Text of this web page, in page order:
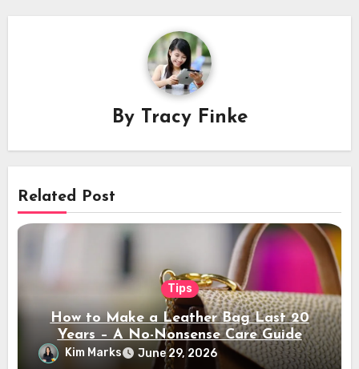
By Tracy Finke
Related Post
Tips
How to Make a Leather Bag Last 20
Years – A No-Nonsense Care Guide
Kim Marks June 29, 2026